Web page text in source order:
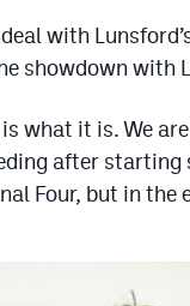
with
showdown with
what it is. We
after
Four, but in the